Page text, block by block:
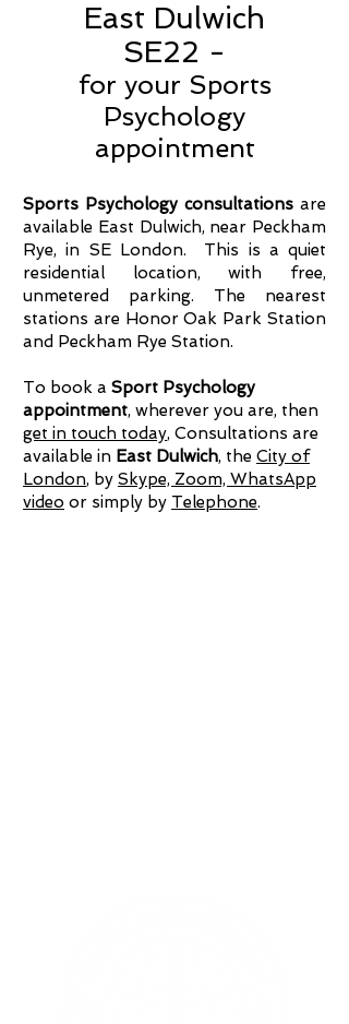
East Dulwich
SE22 -
for your Sports
Psychology
appointment
Sports Psychology consultations are
available East Dulwich, near Peckham
Rye, in SE London. This is a quiet
residential location, with free,
unmetered parking. The nearest
stations are Honor Oak Park Station
and Peckham Rye Station.
To book a Sport Psychology
appointment, wherever you are, then
get in touch today, Consultations are
available in East Dulwich, the City of
London, by Skype, Zoom, WhatsApp
video or simply by Telephone.